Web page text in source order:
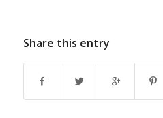
Share this entry